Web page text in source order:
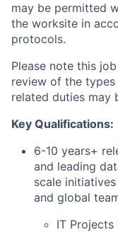
may be permitted
the worksite in
protocols.
Please note this
review of the
related duties may
Key Qualifications:
6-10 years+
and leading
scale
and global
IT Projects